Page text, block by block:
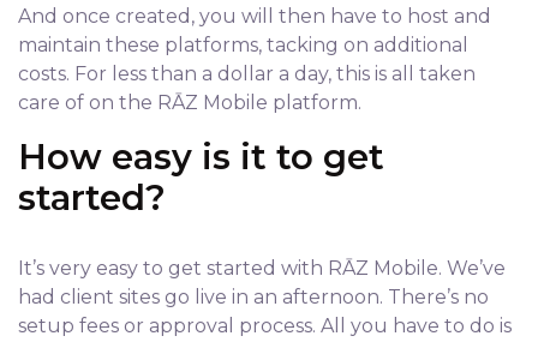
And once created, you will then have to host and
maintain these platforms, tacking on additional
costs. For less than a dollar a day, this is all taken
care of on the RĀZ Mobile platform.
How easy is it to get
started?
It’s very easy to get started with RĀZ Mobile. We’ve
had client sites go live in an afternoon. There’s no
setup fees or approval process. All you have to do is